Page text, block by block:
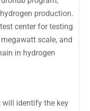
production.
center for testing
scale, and
in hydrogen
will identify the key